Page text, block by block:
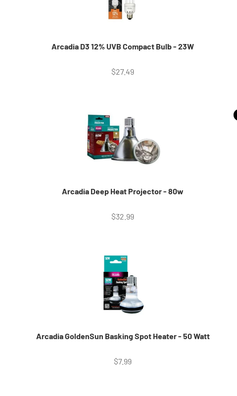
Arcadia D3 12% UVB Compact Bulb - 23W
Sale price
$27.49
Arcadia Deep Heat Projector - 80w
Sale price
$32.99
Arcadia GoldenSun Basking Spot Heater - 50 Watt
Sale price
$7.99